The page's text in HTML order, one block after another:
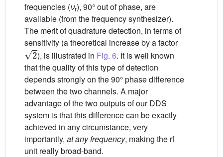
frequencies (νr), 90° out of phase, are
available (from the frequency synthesizer).
The merit of quadrature detection, in terms of
sensitivity (a theoretical increase by a factor
2
), is illustrated in Fig. 6. It is well known
that the quality of this type of detection
depends strongly on the 90° phase difference
between the two channels. A major
advantage of the two outputs of our DDS
system is that this difference can be exactly
achieved in any circumstance, very
importantly, at any frequency, making the rf
unit really broad-band.